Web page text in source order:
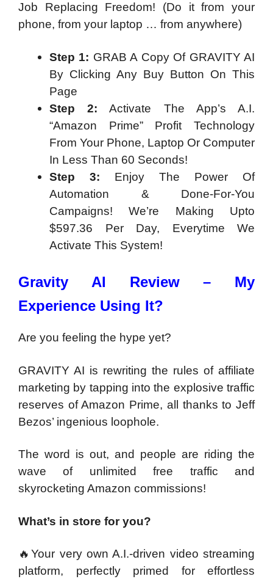
Job Replacing Freedom! (Do it from your
phone, from your laptop … from anywhere)
Step 1: GRAB A Copy Of GRAVITY AI
By Clicking Any Buy Button On This
Page
Step 2: Activate The App’s A.I.
“Amazon Prime” Profit Technology
From Your Phone, Laptop Or Computer
In Less Than 60 Seconds!
Step 3: Enjoy The Power Of
Automation & Done-For-You
Campaigns! We’re Making Upto
$597.36 Per Day, Everytime We
Activate This System!
Gravity AI Review – My
Experience Using It?
Are you feeling the hype yet?
GRAVITY AI is rewriting the rules of affiliate
marketing by tapping into the explosive traffic
reserves of Amazon Prime, all thanks to Jeff
Bezos’ ingenious loophole.
The word is out, and people are riding the
wave of unlimited free traffic and
skyrocketing Amazon commissions!
What’s in store for you?
🔥Your very own A.I.-driven video streaming
platform, perfectly primed for effortless